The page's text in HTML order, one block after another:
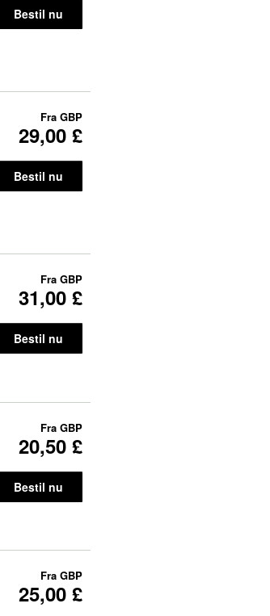
Bestil nu
Fra GBP
29,00 £
Bestil nu
Fra GBP
31,00 £
Bestil nu
Fra GBP
20,50 £
Bestil nu
Fra GBP
25,00 £